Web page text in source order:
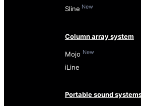
Sline New
Column array system
Mojo New
iLine
Portable sound